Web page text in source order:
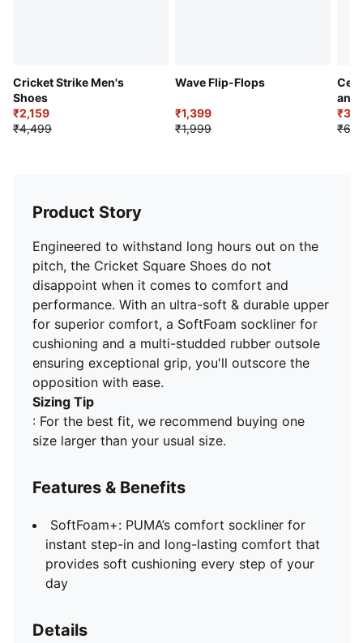
Cricket Strike Men's
Shoes
₹2,159
₹4,499
Wave Flip-Flops
₹1,399
₹1,999
Cell
and
Product Story
Engineered to withstand long hours out on the
pitch, the Cricket Square Shoes do not
disappoint when it comes to comfort and
performance. With an ultra-soft & durable upper
for superior comfort, a SoftFoam sockliner for
cushioning and a multi-studded rubber outsole
ensuring exceptional grip, you'll outscore the
opposition with ease.
Sizing Tip
: For the best fit, we recommend buying one
size larger than your usual size.
Features & Benefits
SoftFoam+: PUMA’s comfort sockliner for
instant step-in and long-lasting comfort that
provides soft cushioning every step of your
day
Details